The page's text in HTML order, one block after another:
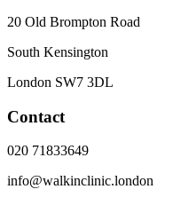
20 Old Brompton Road
South Kensington
London SW7 3DL
Contact
020 71833649
info@walkinclinic.london